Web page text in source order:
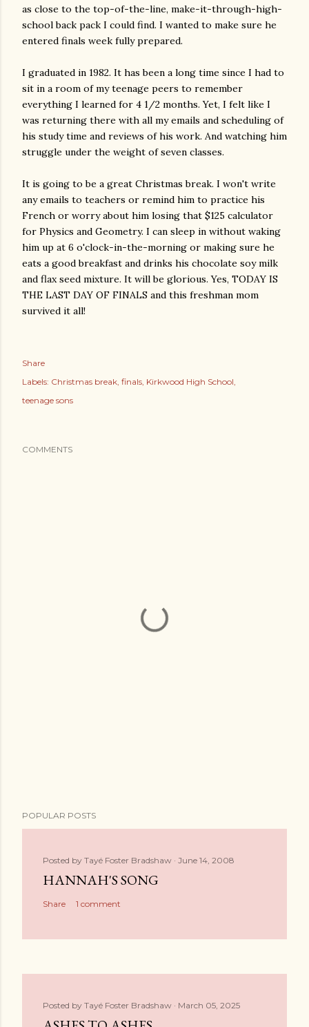
as close to the top-of-the-line, make-it-through-high-
school back pack I could find. I wanted to make sure he
entered finals week fully prepared.
I graduated in 1982. It has been a long time since I had to
sit in a room of my teenage peers to remember
everything I learned for 4 1/2 months. Yet, I felt like I
was returning there with all my emails and scheduling of
his study time and reviews of his work. And watching him
struggle under the weight of seven classes.
It is going to be a great Christmas break. I won't write
any emails to teachers or remind him to practice his
French or worry about him losing that $125 calculator
for Physics and Geometry. I can sleep in without waking
him up at 6 o'clock-in-the-morning or making sure he
eats a good breakfast and drinks his chocolate soy milk
and flax seed mixture. It will be glorious. Yes, TODAY IS
THE LAST DAY OF FINALS and this freshman mom
survived it all!
Share
Labels: Christmas break finals Kirkwood High School
teenage sons
COMMENTS
POPULAR POSTS
Posted by Tayé Foster Bradshaw June 14, 2008
HANNAH'S SONG
Share 1 comment
Posted by Tayé Foster Bradshaw March 05, 2025